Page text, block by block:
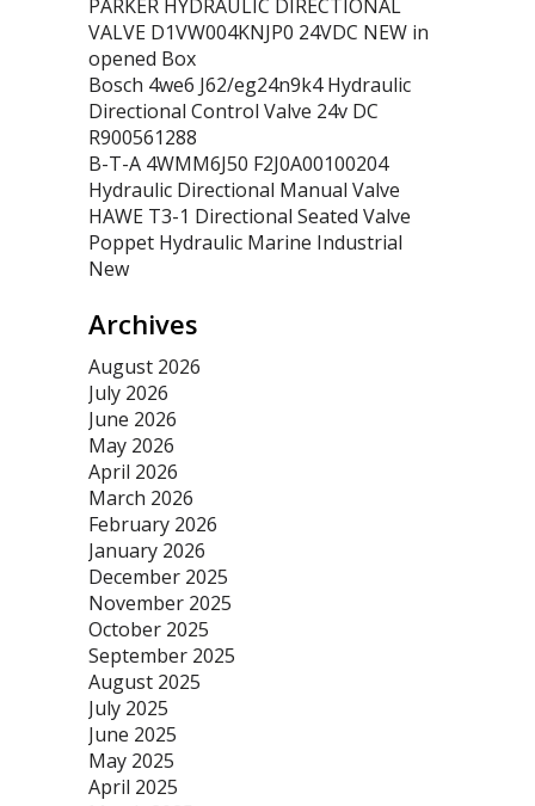
PARKER HYDRAULIC DIRECTIONAL
VALVE D1VW004KNJP0 24VDC NEW in
opened Box
Bosch 4we6 J62/eg24n9k4 Hydraulic
Directional Control Valve 24v DC
R900561288
B-T-A 4WMM6J50 F2J0A00100204
Hydraulic Directional Manual Valve
HAWE T3-1 Directional Seated Valve
Poppet Hydraulic Marine Industrial
New
Archives
August 2026
July 2026
June 2026
May 2026
April 2026
March 2026
February 2026
January 2026
December 2025
November 2025
October 2025
September 2025
August 2025
July 2025
June 2025
May 2025
April 2025